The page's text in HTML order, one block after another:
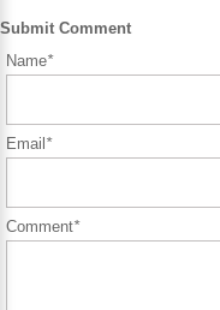
Submit Comment
Name*
Email *
Comment*